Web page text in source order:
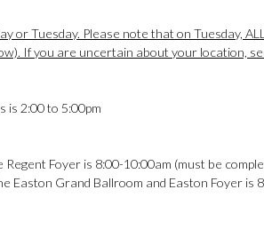
or Tuesday. Please note that on Tuesday,
If you are uncertain about your location,
is 2:00 to 5:00pm
Foyer is 8:00-10:00am (must be
Easton Grand Ballroom and Easton Foyer is